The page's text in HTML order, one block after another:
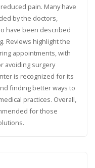
pain. Many have
by the doctors,
have been described
Reviews highlight the
appointments, with
avoiding surgery
is recognized for its
finding better ways to
practices. Overall,
for those